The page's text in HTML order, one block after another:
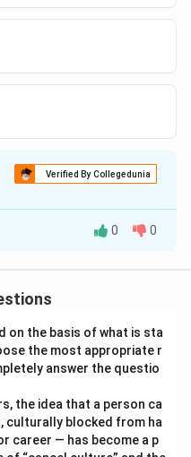
Verified By Collegedunia
0 0
on the basis of what is sta
the most appropriate r
answer the questio
the idea that a person ca
culturally blocked from ha
career — has become a p